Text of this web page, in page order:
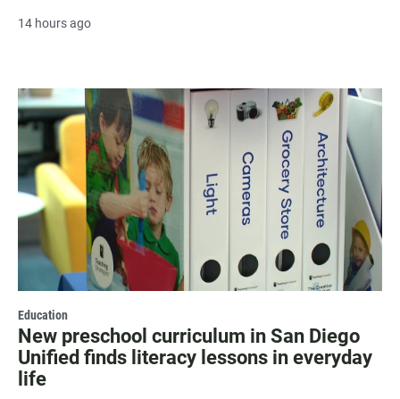
14 hours ago
Education
New preschool curriculum in San Diego
Unified finds literacy lessons in everyday
life